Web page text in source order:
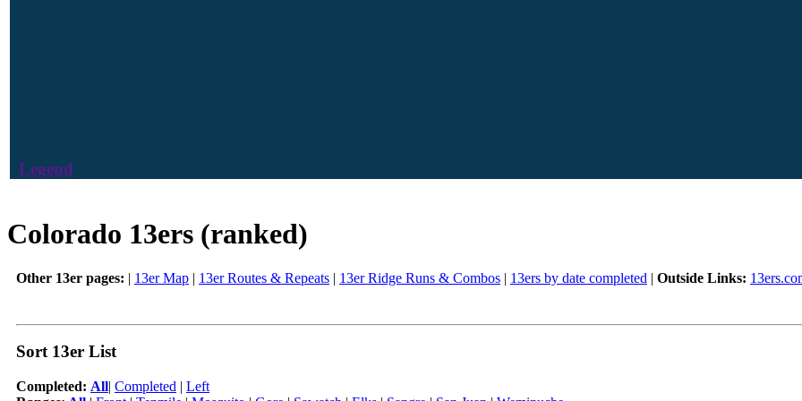
Legend
Colorado 13ers (ranked)
Other 13er pages: | 13er Map | 13er Routes & Repeats | 13er Ridge Runs & Combos | 13ers by date completed | Outside Links:
Sort 13er List
Completed: All| Completed | Left